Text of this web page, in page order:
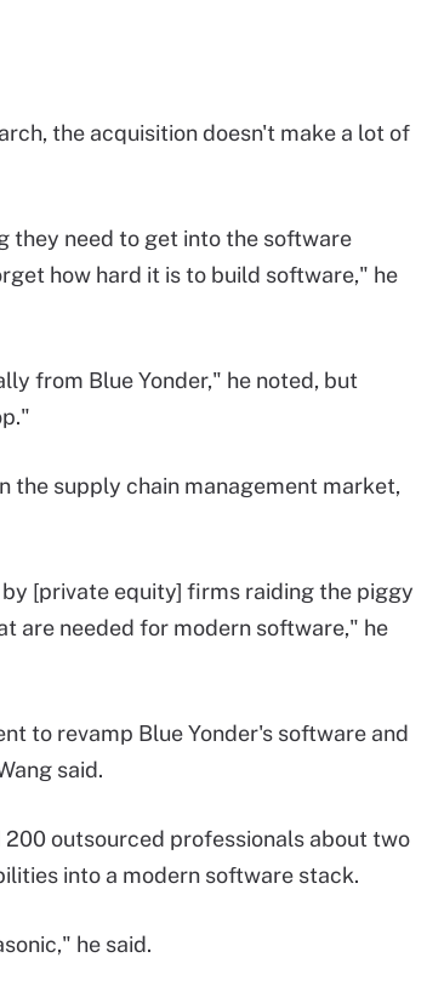
the acquisition doesn't make a lot of
they need to get into the software
how hard it is to build software," he
from Blue Yonder," he noted, but
the supply chain management market,
[private equity] firms raiding the piggy
are needed for modern software," he
to revamp Blue Yonder's software and
said.
outsourced professionals about two
into a modern software stack.
he said.